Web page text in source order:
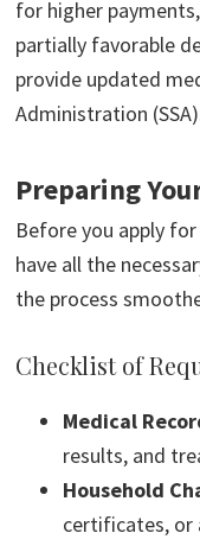
for higher
partially favorable
provide updated
Administration
Preparing
Before you apply
have all the
the process
Checklist of
Medical
results, and
Household
certificates, or